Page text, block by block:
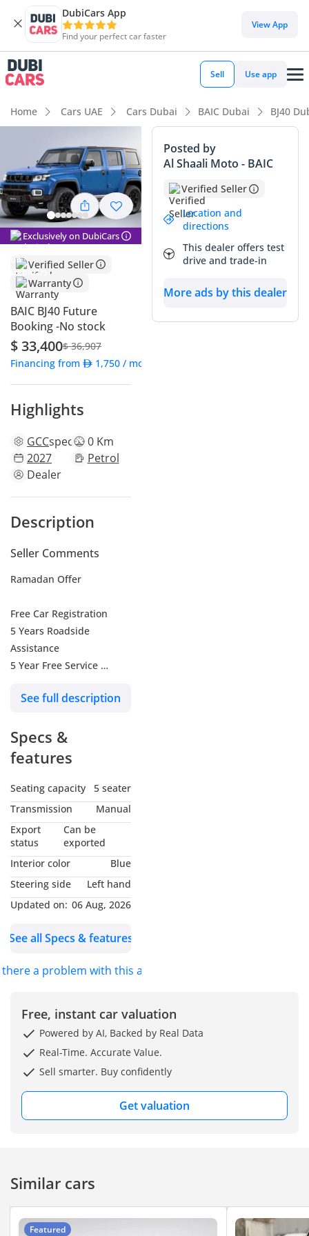
DubiCars App
Find your perfect car faster
View App
Sell Use app
Home Cars UAE Cars Dubai BAIC Dubai BJ40
Exclusively on DubiCars
Verified Seller
Warranty
BAIC BJ40 Future
Booking -No stock
$ 33,400$ 36,907
Financing from
1,750 / month
Highlights
GCCspecs 0 Km
2027
Petrol
Dealer
Description
Seller Comments
Ramadan Offer
Free Car Registration
5 Years Roadside
Assistance
5 Year Free Service
warranty
Engine & Powertrain
Engine Options:
2.0 L Turbocharged Petrol
Power Output: Around
221
Torque: ~350–380 Nm
automatic
Drivetrain: Part-time or
(4WD)
Petrol
The BJ40 series is
designed with off-road
engines tuned for torque
and flexibility.
Spacious exterior
Off-Road & 4WD
4WD system with low-
See full description
Specs &
features
Seating capacity
5 seater
Transmission
Manual
Export
status
Can be
exported
Interior color
Blue
Steering side
Left hand
Updated on: 06 Aug, 2026
See all Specs & features
there a problem with this ad?
Posted by
Al Shaali Moto - BAIC
Verified Seller
Location and
directions
This dealer offers test
drive and trade-in
More ads by this dealer
Free, instant car valuation
Powered by AI, Backed by Real Data
Real-Time. Accurate Value.
Sell smarter. Buy confidently
Get valuation
Similar cars
Featured